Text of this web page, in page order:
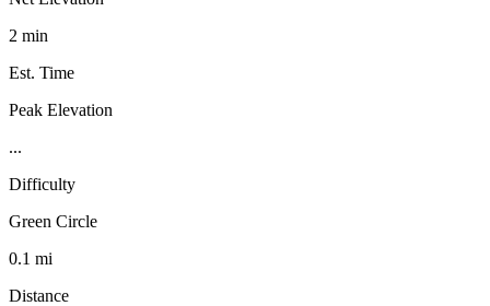
2 min
Est. Time
Peak Elevation
...
Difficulty
Green Circle
0.1 mi
Distance